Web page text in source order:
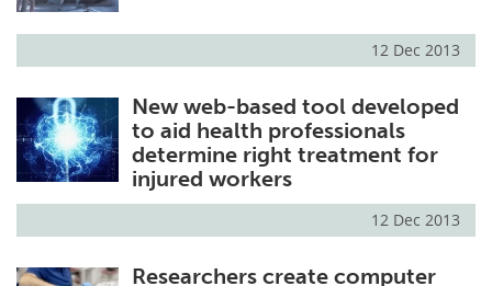
12 Dec 2013
New web-based tool developed
to aid health professionals
determine right treatment for
injured workers
12 Dec 2013
Researchers create computer